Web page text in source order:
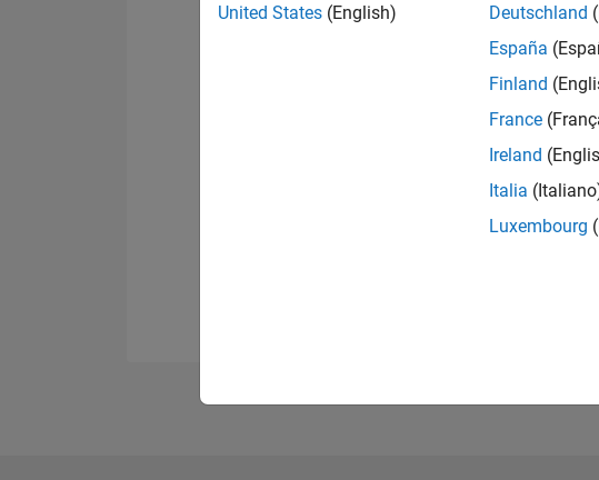
United States (English)
Deutschland
España
Finland
France
Ireland
Italia
Luxembourg